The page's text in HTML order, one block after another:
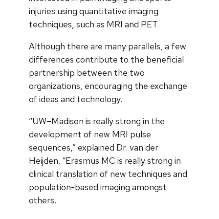
injuries using quantitative imaging
techniques, such as MRI and PET.
Although there are many parallels, a few
differences contribute to the beneficial
partnership between the two
organizations, encouraging the exchange
of ideas and technology.
“UW–Madison is really strong in the
development of new MRI pulse
sequences,” explained Dr. van der
Heijden. “Erasmus MC is really strong in
clinical translation of new techniques and
population-based imaging amongst
others.